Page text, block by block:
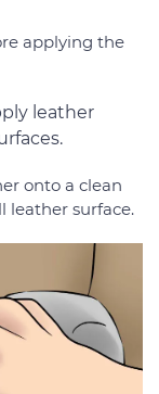
applying the
leather
onto a clean
leather surface.